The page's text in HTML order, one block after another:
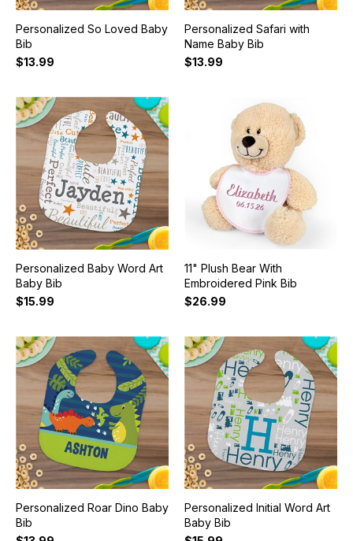
Personalized So Loved Baby
Bib
$13.99
Personalized Safari with
Name Baby Bib
$13.99
Personalized Baby Word Art
Baby Bib
$15.99
11" Plush Bear With
Embroidered Pink Bib
$26.99
Personalized Roar Dino Baby
Bib
Personalized Initial Word Art
Baby Bib